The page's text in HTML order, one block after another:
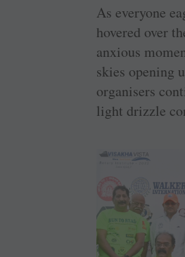
As everyone
hovered over
anxious
skies opening
organisers
light drizzle